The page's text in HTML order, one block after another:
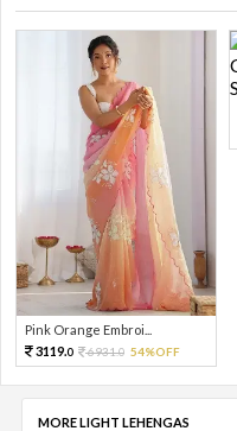
Pink Orange Embroi...
3119.0 6931.0 54%OFF
MORE LIGHT LEHENGAS